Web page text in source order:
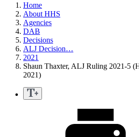
Home
About HHS
Agencies
DAB
Decisions
ALJ Decision…
2021
Shaun Thaxter, ALJ Ruling 2021-5
2021)